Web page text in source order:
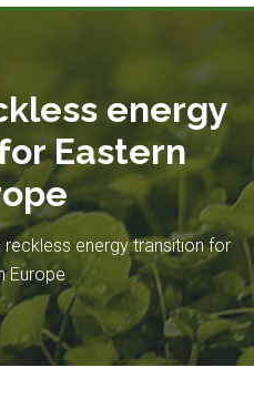
energy
Eastern
energy transition for
Europe